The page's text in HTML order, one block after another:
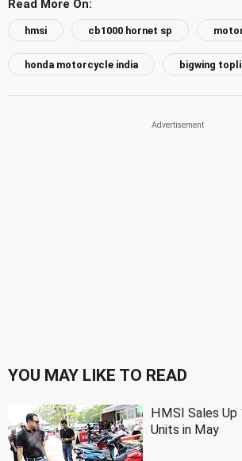
Read More On:
hmsi cb1000 hornet sp
honda motorcycle india bigwing
YOU MAY LIKE TO READ
HMSI Sales Up
Units in May